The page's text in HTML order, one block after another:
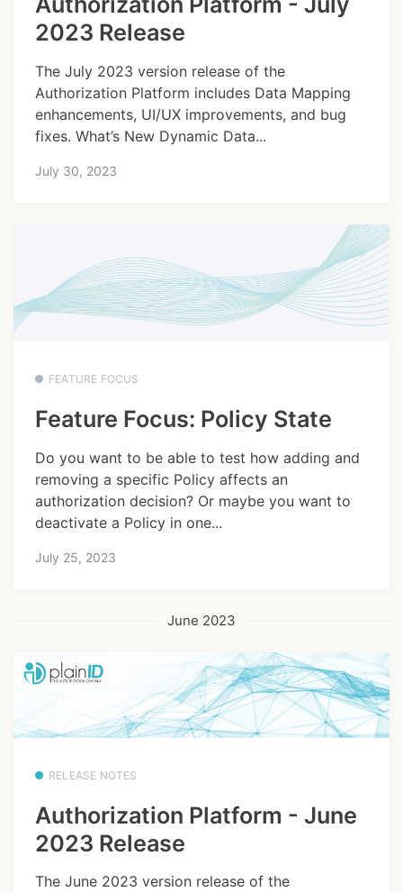
2023 Release
The July 2023 version release of the
Authorization Platform includes Data Mapping
enhancements, UI/UX improvements, and bug
fixes. What’s New Dynamic Data...
July 30, 2023
FEATURE FOCUS
Feature Focus: Policy State
Do you want to be able to test how adding and
removing a specific Policy affects an
authorization decision? Or maybe you want to
deactivate a Policy in one...
July 25, 2023
June 2023
RELEASE NOTES
Authorization Platform - June
2023 Release
The June 2023 version release of the